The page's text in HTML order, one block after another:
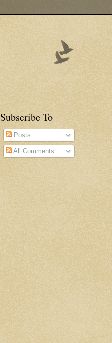
Subscribe To
Posts
All Comments